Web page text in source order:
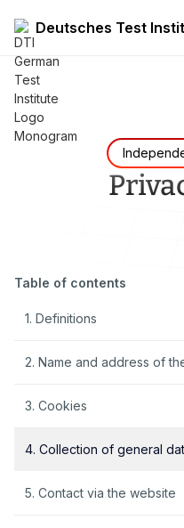
Deutsches Test
Table of contents
1. Definitions
2. Name and address of
3. Cookies
4. Collection of general
5. Contact via the website